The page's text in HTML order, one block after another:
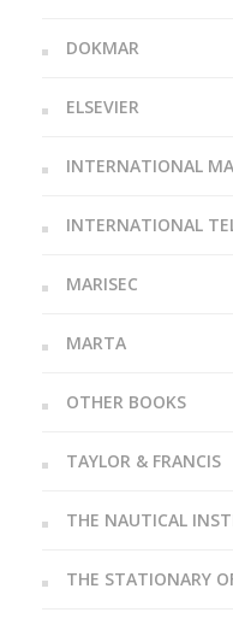
DOKMAR
ELSEVIER
INTERNATIONAL
INTERNATIONAL
MARISEC
MARTA
OTHER BOOKS
TAYLOR & FRANCIS
THE NAUTICAL
THE STATIONARY